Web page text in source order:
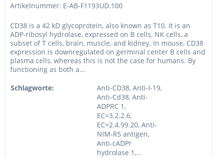
Artikelnummer: E-AB-F1193UD.100
CD38 is a 42 kD glycoprotein, also known as T10. It is an
ADP-ribosyl hydrolase, expressed on B cells, NK cells, a
subset of T cells, brain, muscle, and kidney. In mouse, CD38
expression is downregulated on germinal center B cells and
plasma cells, whereas this is not the case for humans. By
functioning as both a...
Schlagworte:
Anti-CD38, Anti-I-19,
Anti-Cd38, Anti-
ADPRC 1,
EC=3.2.2.6,
EC=2.4.99.20, Anti-
NIM-R5 antigen,
Anti-cADPr
hydrolase 1,...